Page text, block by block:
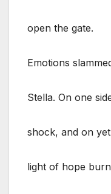
open the gate.
Emotions
Stella. On one
shock, and on
light of hope